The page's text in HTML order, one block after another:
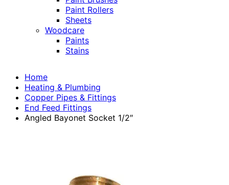
Paint Rollers
Sheets
Woodcare
Paints
Stains
Home
Heating & Plumbing
Copper Pipes & Fittings
End Feed Fittings
Angled Bayonet Socket 1/2″